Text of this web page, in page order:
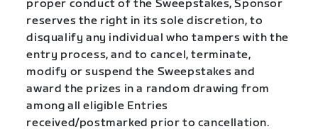
proper conduct of the Sweepstakes, Sponsor
reserves the right in its sole discretion, to
disqualify any individual who tampers with the
entry process, and to cancel, terminate,
modify or suspend the Sweepstakes and
award the prizes in a random drawing from
among all eligible Entries
received/postmarked prior to cancellation.